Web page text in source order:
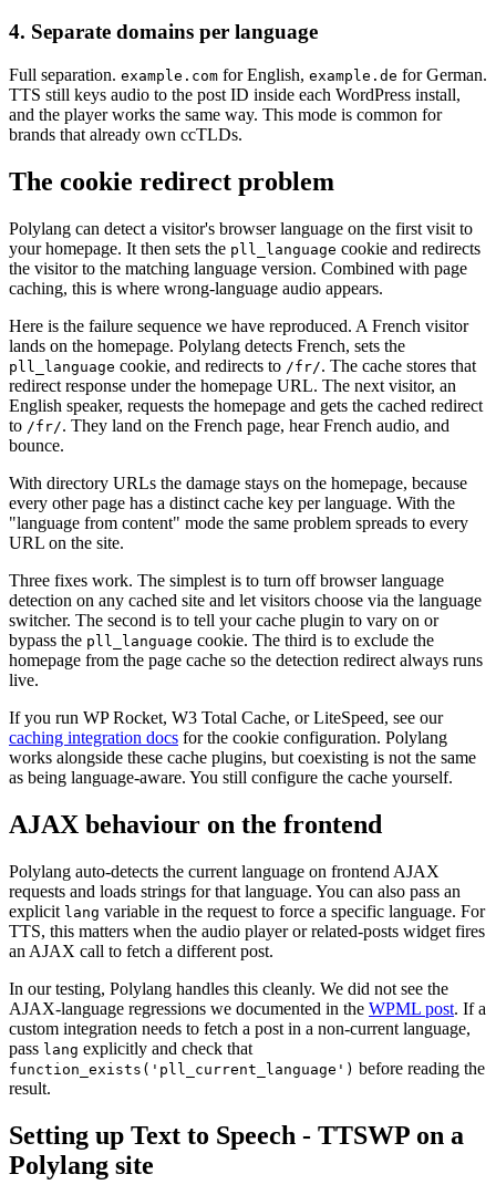
4. Separate domains per language
Full separation. example.com for English, example.de for German.
TTS still keys audio to the post ID inside each WordPress install,
and the player works the same way. This mode is common for
brands that already own ccTLDs.
The cookie redirect problem
Polylang can detect a visitor's browser language on the first visit to
your homepage. It then sets the pll_language cookie and redirects
the visitor to the matching language version. Combined with page
caching, this is where wrong-language audio appears.
Here is the failure sequence we have reproduced. A French visitor
lands on the homepage. Polylang detects French, sets the
pll_language cookie, and redirects to /fr/. The cache stores that
redirect response under the homepage URL. The next visitor, an
English speaker, requests the homepage and gets the cached redirect
to /fr/. They land on the French page, hear French audio, and
bounce.
With directory URLs the damage stays on the homepage, because
every other page has a distinct cache key per language. With the
"language from content" mode the same problem spreads to every
URL on the site.
Three fixes work. The simplest is to turn off browser language
detection on any cached site and let visitors choose via the language
switcher. The second is to tell your cache plugin to vary on or
bypass the pll_language cookie. The third is to exclude the
homepage from the page cache so the detection redirect always runs
live.
If you run WP Rocket, W3 Total Cache, or LiteSpeed, see our
caching integration docs for the cookie configuration. Polylang
works alongside these cache plugins, but coexisting is not the same
as being language-aware. You still configure the cache yourself.
AJAX behaviour on the frontend
Polylang auto-detects the current language on frontend AJAX
requests and loads strings for that language. You can also pass an
explicit lang variable in the request to force a specific language. For
TTS, this matters when the audio player or related-posts widget fires
an AJAX call to fetch a different post.
In our testing, Polylang handles this cleanly. We did not see the
AJAX-language regressions we documented in the WPML post. If a
custom integration needs to fetch a post in a non-current language,
pass lang explicitly and check that
function_exists('pll_current_language') before reading the
result.
Setting up Text to Speech - TTSWP on a
Polylang site